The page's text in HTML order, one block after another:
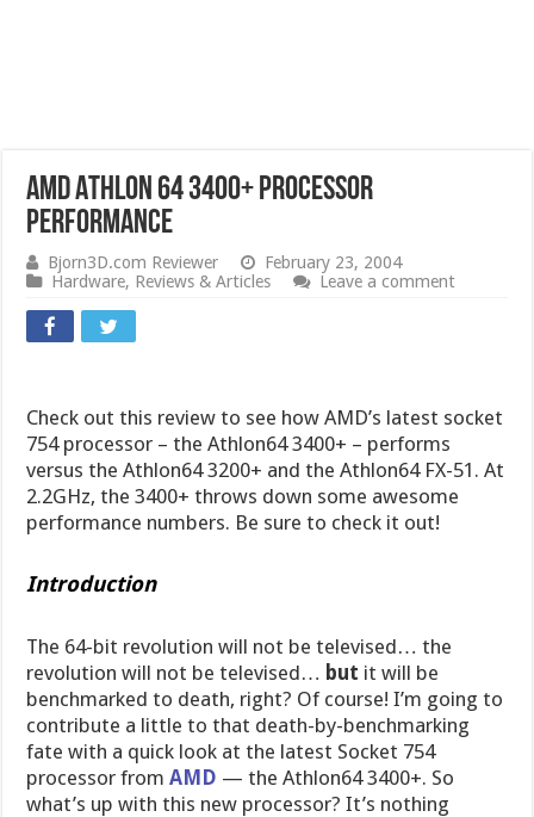
AMD Athlon 64 3400+ Processor
Performance
Bjorn3D.com Reviewer
February 23, 2004
Hardware, Reviews & Articles Leave a comment
Check out this review to see how AMD’s latest socket
754 processor – the Athlon64 3400+ – performs
versus the Athlon64 3200+ and the Athlon64 FX-51. At
2.2GHz, the 3400+ throws down some awesome
performance numbers. Be sure to check it out!
Introduction
The 64-bit revolution will not be televised… the
revolution will not be televised… but it will be
benchmarked to death, right? Of course! I’m going to
contribute a little to that death-by-benchmarking
fate with a quick look at the latest Socket 754
processor fromAMD — the Athlon64 3400+. So
what’s up with this new processor? It’s nothing